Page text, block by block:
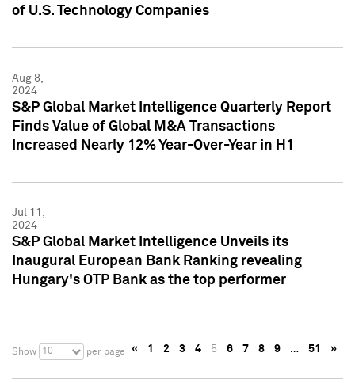
of U.S. Technology Companies
Aug 8,
2024
S&P Global Market Intelligence Quarterly Report
Finds Value of Global M&A Transactions
Increased Nearly 12% Year-Over-Year in H1
Jul 11,
2024
S&P Global Market Intelligence Unveils its
Inaugural European Bank Ranking revealing
Hungary's OTP Bank as the top performer
Show 10 per page « 1 2 3 4 5 6 7 8 9 … 51 »